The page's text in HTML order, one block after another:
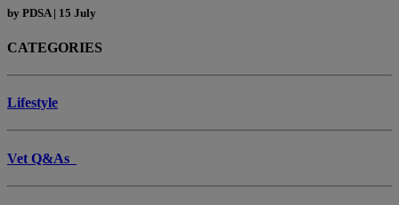
by PDSA | 15 July
CATEGORIES
Lifestyle
Vet Q&As